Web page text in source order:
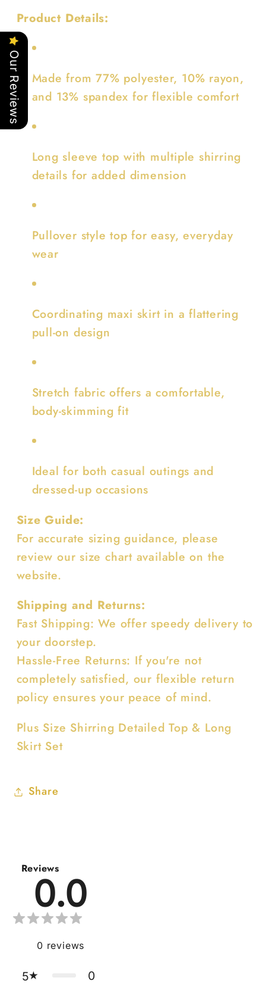
Product Details:
Made from 77% polyester, 10% rayon,
and 13% spandex for flexible comfort
Long sleeve top with multiple shirring
details for added dimension
Pullover style top for easy, everyday
wear
Coordinating maxi skirt in a flattering
pull-on design
Stretch fabric offers a comfortable,
body-skimming fit
Ideal for both casual outings and
dressed-up occasions
Size Guide:
For accurate sizing guidance, please
review our size chart available on the
website.
Shipping and Returns:
Fast Shipping: We offer speedy delivery to
your doorstep.
Hassle-Free Returns: If you're not
completely satisfied, our flexible return
policy ensures your peace of mind.
Plus Size Shirring Detailed Top & Long
Skirt Set
Share
Reviews
0.0
0 reviews
5
0
Our Reviews